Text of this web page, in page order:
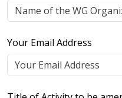
Your Email Address